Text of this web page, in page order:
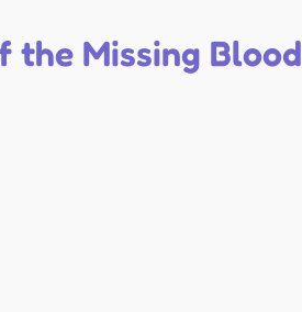
the Missing Blood